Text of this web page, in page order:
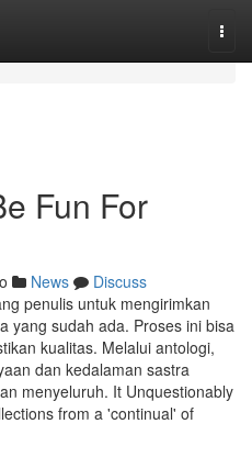
Fun For
News
Discuss
penulis untuk mengirimkan
yang sudah ada. Proses ini bisa
kualitas. Melalui antologi,
dan kedalaman sastra
menyeluruh. It Unquestionably
from a 'continual' of